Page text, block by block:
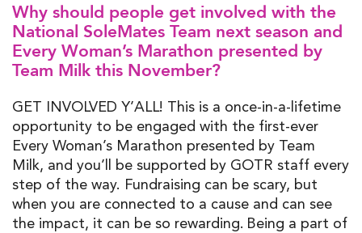
Why should people get involved with the
National SoleMates Team next season and
Every Woman’s Marathon presented by
Team Milk this November?
GET INVOLVED Y’ALL! This is a once-in-a-lifetime
opportunity to be engaged with the first-ever
Every Woman’s Marathon presented by Team
Milk, and you’ll
be supported by GOTR staff every
step of the way. Fundraising can be scary, but
when you are connected to a cause and can see
the impact, it can be so rewarding. Being a part of